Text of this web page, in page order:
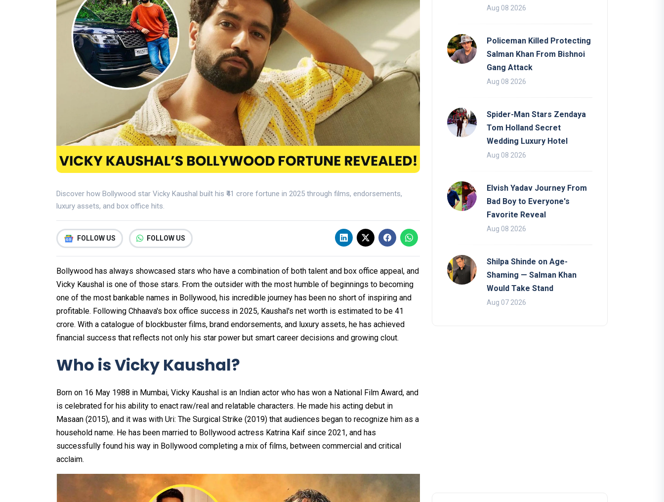
Discover how Bollywood star Vicky Kaushal built his ₹41 crore fortune in 2025 through films, endorsements,
luxury assets, and box office hits.
FOLLOW US FOLLOW US
Bollywood has always showcased stars who have a combination of both talent and box office appeal, and
Vicky Kaushal is one of those stars. From the outsider with the most humble of beginnings to becoming
one of the most bankable names in Bollywood, his incredible journey has been no short of inspiring and
profitable. Following Chhaava's box office success in 2025, Kaushal's net worth is estimated to be ₹41
crore. With a catalogue of blockbuster films, brand endorsements, and luxury assets, he has achieved
financial success that reflects not only his star power but smart career decisions and growing clout.
Who is Vicky Kaushal?
Born on 16 May 1988 in Mumbai, Vicky Kaushal is an Indian actor who has won a National Film Award, and
is celebrated for his ability to enact raw/real and relatable characters. He made his acting debut in
Masaan (2015), and it was with Uri: The Surgical Strike (2019) that audiences began to recognize him as a
household name. He has been married to Bollywood actress Katrina Kaif since 2021, and has
successfully found his way in Bollywood completing a mix of films, between commercial and critical
acclaim.
Aug 08 2026
Policeman Killed Protecting
Salman Khan From Bishnoi
Gang Attack
Aug 08 2026
Spider-Man Stars Zendaya
Tom Holland Secret
Wedding Luxury Hotel
Aug 08 2026
Elvish Yadav Journey From
Bad Boy to Everyone's
Favorite Reveal
Aug 08 2026
Shilpa Shinde on Age-
Shaming — Salman Khan
Would Take Stand
Aug 07 2026